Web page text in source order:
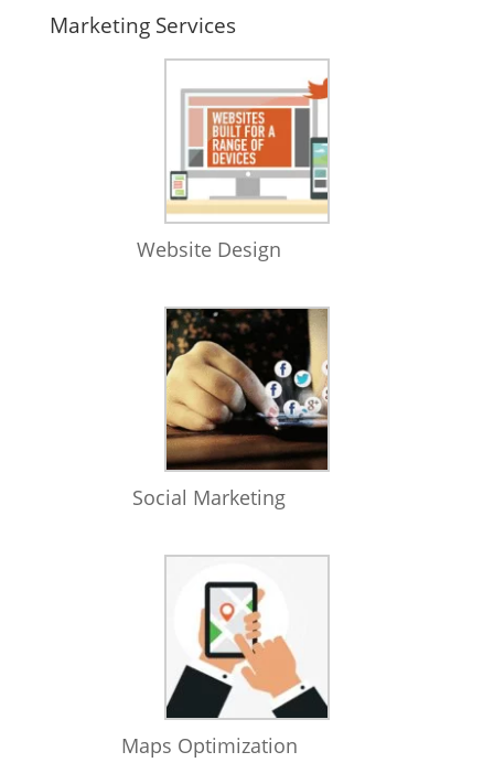
Marketing Services
Website Design
Social Marketing
Maps Optimization